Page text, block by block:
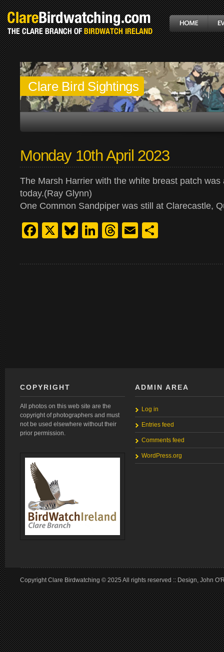
Clare Bird Sightings
Monday 10th April 2023
The Marsh Harrier with the white breast patch
today.(Ray Glynn)
One Common Sandpiper was still at Clarecastle,
Facebook
X Bluesky
LinkedIn
Threads
Email
COPYRIGHT
All photos on this web site are the
copyright of photographers and must
not be used elsewhere without their
prior permission.
ADMIN AREA
Log in
Entries feed
Comments feed
WordPress.org
Copyright Clare Birdwatching © 2025 All rights reserved :: Design, John